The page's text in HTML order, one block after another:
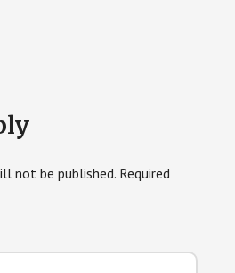
not be published. Required